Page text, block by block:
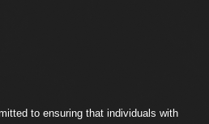
to ensuring that individuals with